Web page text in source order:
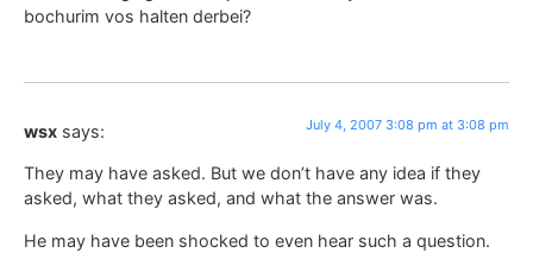
bochurim vos halten derbei?
wsx says: July 4, 2007 3:08 pm at 3:08 pm
They may have asked. But we don’t have any idea if they
asked, what they asked, and what the answer was.
He may have been shocked to even hear such a question.